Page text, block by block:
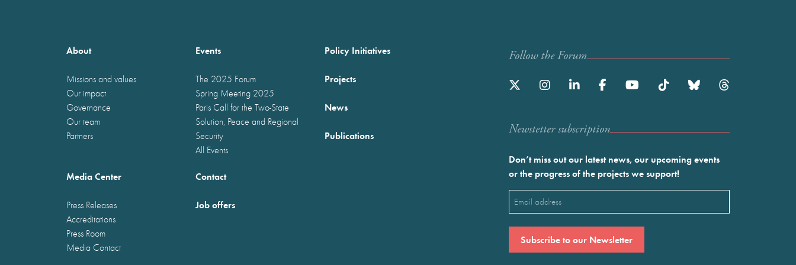
About
Missions and values
Our impact
Governance
Our team
Partners
Events
The 2025 Forum
Spring Meeting 2025
Paris Call for the Two-State
Solution, Peace and Regional
Security
All Events
Policy Initiatives
Projects
News
Publications
Media Center
Press Releases
Accreditations
Press Room
Media Contact
Contact
Job offers
Follow the Forum
Newstetter subscription
Don’t miss out our latest news, our upcoming events
or the progress of the projects we support!
Email
(Required)